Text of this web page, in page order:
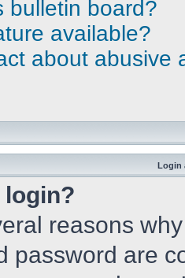
bulletin board?
available?
about abusive
Login
login?
reasons
password are